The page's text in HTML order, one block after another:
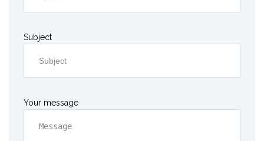
Subject
Your message